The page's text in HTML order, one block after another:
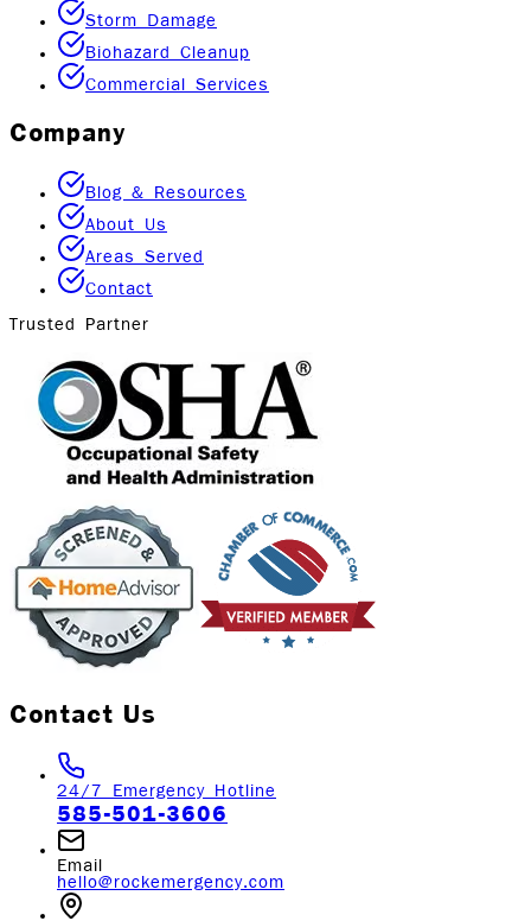
Storm Damage
Biohazard Cleanup
Commercial Services
Company
Blog & Resources
About Us
Areas Served
Contact
Trusted Partner
Contact Us
24/7 Emergency Hotline
585-501-3606
Email
hello@rockemergency.com